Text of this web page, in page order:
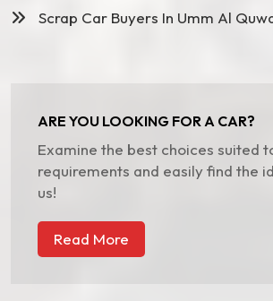
Scrap Car Buyers In Umm Al
ARE YOU LOOKING FOR A CAR?
Examine the best choices suited
requirements and easily find the
us!
Read More